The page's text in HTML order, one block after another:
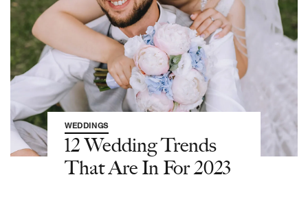
WEDDINGS
12 Wedding Trends
That Are In For 2023